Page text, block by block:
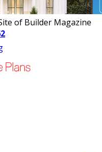
of Builder Magazine